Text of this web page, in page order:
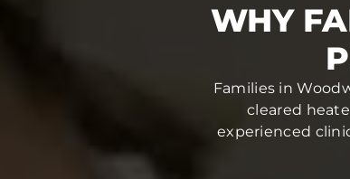
WHY
Families in
cleared
experienced